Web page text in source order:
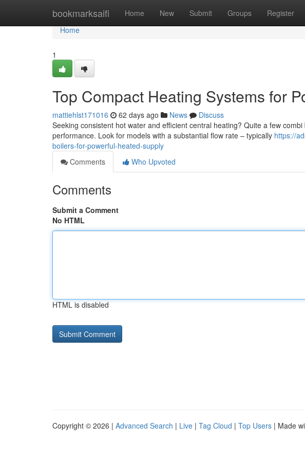
bookmarksaifi Home New Submit Groups Register
Home
Home
1
Top Compact Heating Systems for
mattiehlst171016 62 days ago News
Discuss
Seeking consistent hot water and efficient central heating? Quite a few
performance. Look for models with a substantial flow rate – typically https://
boilers-for-powerful-heated-supply
Comments
Who Upvoted
Comments
Submit a Comment
No HTML
HTML is disabled
Copyright © 2026 | Advanced Search | Live | Tag Cloud | Top Users | Made